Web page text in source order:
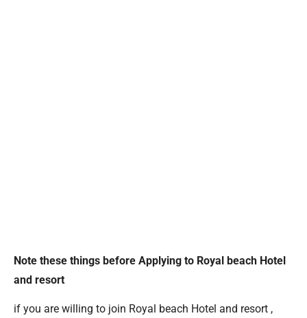
Note these things before Applying to Royal beach Hotel
and resort
if you are willing to join Royal beach Hotel and resort ,